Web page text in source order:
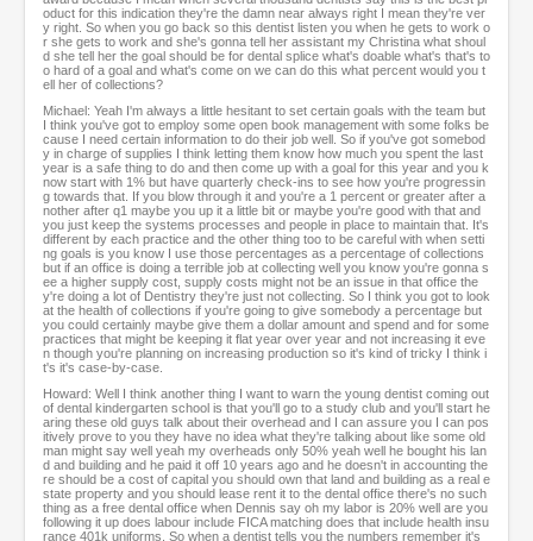
oduct for this indication they're the damn near always right I mean they're ver
y right. So when you go back so this dentist listen you when he gets to work o
r she gets to work and she's gonna tell her assistant my Christina what shoul
d she tell her the goal should be for dental splice what's doable what's that's to
o hard of a goal and what's come on we can do this what percent would you t
ell her of collections?
Michael: Yeah I'm always a little hesitant to set certain goals with the team but
I think you've got to employ some open book management with some folks be
cause I need certain information to do their job well. So if you've got somebod
y in charge of supplies I think letting them know how much you spent the last
year is a safe thing to do and then come up with a goal for this year and you k
now start with 1% but have quarterly check-ins to see how you're progressin
g towards that. If you blow through it and you're a 1 percent or greater after a
nother after q1 maybe you up it a little bit or maybe you're good with that and
you just keep the systems processes and people in place to maintain that. It's
different by each practice and the other thing too to be careful with when setti
ng goals is you know I use those percentages as a percentage of collections
but if an office is doing a terrible job at collecting well you know you're gonna s
ee a higher supply cost, supply costs might not be an issue in that office the
y're doing a lot of Dentistry they're just not collecting. So I think you got to look
at the health of collections if you're going to give somebody a percentage but
you could certainly maybe give them a dollar amount and spend and for some
practices that might be keeping it flat year over year and not increasing it eve
n though you're planning on increasing production so it's kind of tricky I think i
t's it's case-by-case.
Howard: Well I think another thing I want to warn the young dentist coming out
of dental kindergarten school is that you'll go to a study club and you'll start he
aring these old guys talk about their overhead and I can assure you I can pos
itively prove to you they have no idea what they're talking about like some old
man might say well yeah my overheads only 50% yeah well he bought his lan
d and building and he paid it off 10 years ago and he doesn't in accounting the
re should be a cost of capital you should own that land and building as a real e
state property and you should lease rent it to the dental office there's no such
thing as a free dental office when Dennis say oh my labor is 20% well are you
following it up does labour include FICA matching does that include health insu
rance 401k uniforms. So when a dentist tells you the numbers remember it's